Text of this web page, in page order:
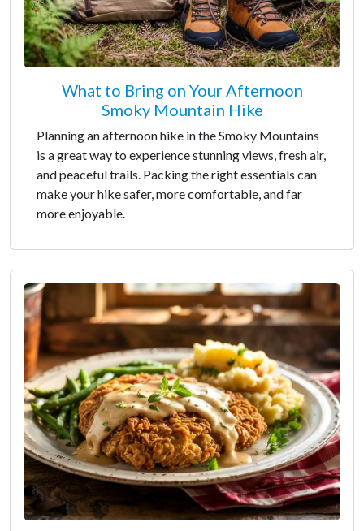
What to Bring on Your Afternoon
Smoky Mountain Hike
Planning an afternoon hike in the Smoky Mountains
is a great way to experience stunning views, fresh air,
and peaceful trails. Packing the right essentials can
make your hike safer, more comfortable, and far
more enjoyable.